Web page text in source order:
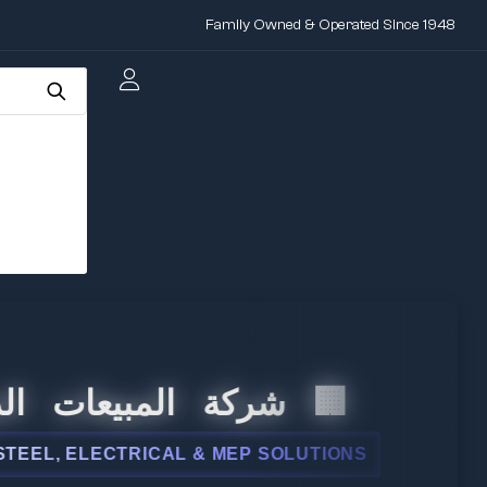
Family Owned & Operated Since 1948
🏢 شركة
& MEP SOLUTIONS